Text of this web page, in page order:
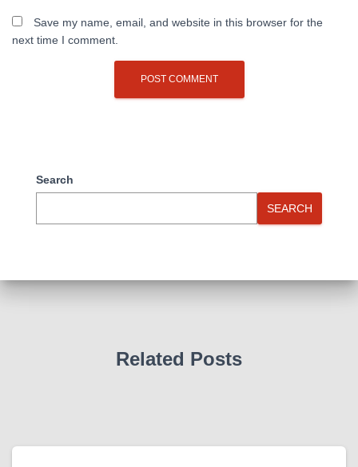
Save my name, email, and website in this browser for the
next time I comment.
Search
SEARCH
Related Posts